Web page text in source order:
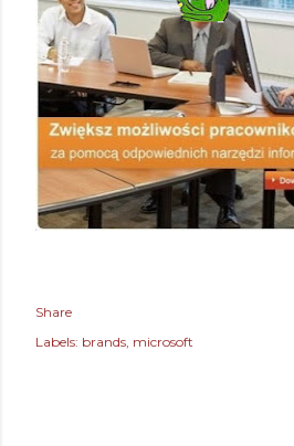
Share
Labels: brands microsoft